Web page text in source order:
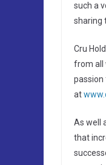
such a
sharing
Cru
from all
passion
at
As well
that